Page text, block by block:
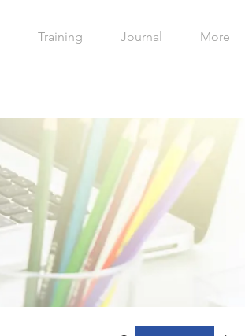
Training Journal More